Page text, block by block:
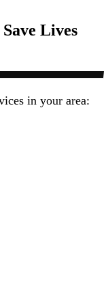
Lives
in your area: